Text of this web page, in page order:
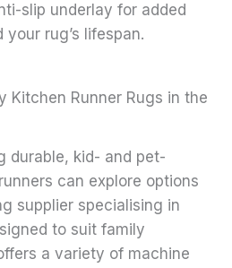
slip underlay for added
rug’s lifespan.
Kitchen Runner Rugs in the
durable, kid- and pet-
can explore options
supplier specialising in
to suit family
a variety of machine